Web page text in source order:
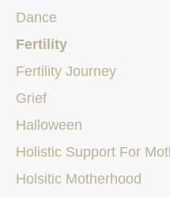
Dance
Fertility
Fertility Journey
Grief
Halloween
Holistic Support For
Holsitic Motherhood